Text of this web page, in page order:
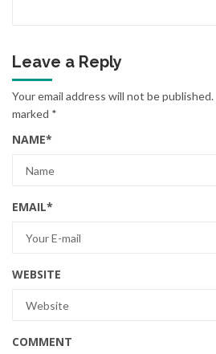
Leave a Reply
Your email address will not be published.
marked *
NAME*
EMAIL*
WEBSITE
COMMENT